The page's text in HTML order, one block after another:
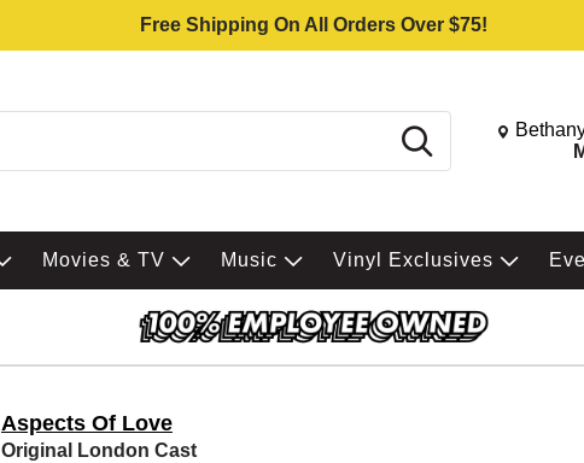
Free Shipping On All Orders Over $75!
Search Change
Movies & TV Music Vinyl Exclusives
Aspects Of Love
Original London Cast